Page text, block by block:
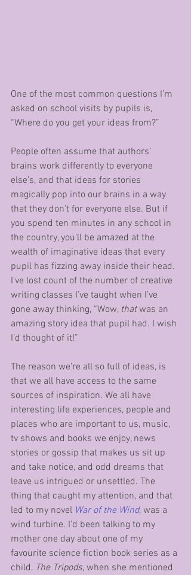
One of the most common questions I’m
asked on school visits by pupils is,
“Where do you get your ideas from?”
People often assume that authors’
brains work differently to everyone
else’s, and that ideas for stories
magically pop into our brains in a way
that they don’t for everyone else. But if
you spend ten minutes in any school in
the country, you’ll be amazed at the
wealth of imaginative ideas that every
pupil has fizzing away inside their head.
I’ve lost count of the number of creative
writing classes I’ve taught when I’ve
gone away thinking, “Wow, that was an
amazing story idea that pupil had. I wish
I’d thought of it!”
The reason we’re all so full of ideas, is
that we all have access to the same
sources of inspiration. We all have
interesting life experiences, people and
places who are important to us, music,
tv shows and books we enjoy, news
stories or gossip that makes us sit up
and take notice, and odd dreams that
leave us intrigued or unsettled. The
thing that caught my attention, and that
led to my novel War of the Wind, was a
wind turbine. I’d been talking to my
mother one day about one of my
favourite science fiction book series as a
child, The Tripods, when she mentioned